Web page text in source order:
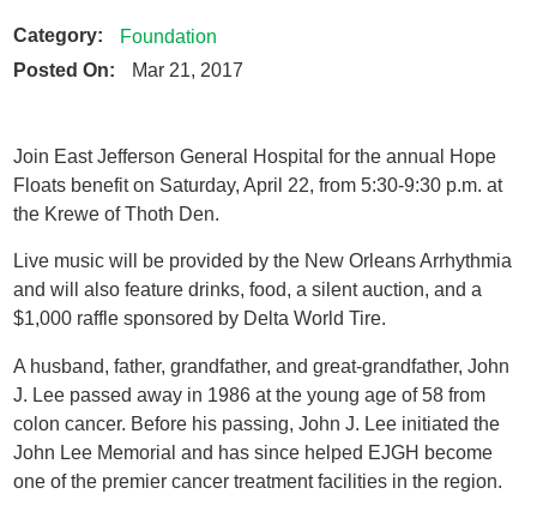
Category:
Foundation
Posted On:
Mar 21, 2017
Join East Jefferson General Hospital for the annual Hope
Floats benefit on Saturday, April 22, from 5:30-9:30 p.m. at
the Krewe of Thoth Den.
Live music will be provided by the New Orleans Arrhythmia
and will also feature drinks, food, a silent auction, and a
$1,000 raffle sponsored by Delta World Tire.
A husband, father, grandfather, and great-grandfather, John
J. Lee passed away in 1986 at the young age of 58 from
colon cancer. Before his passing, John J. Lee initiated the
John Lee Memorial and has since helped EJGH become
one of the premier cancer treatment facilities in the region.